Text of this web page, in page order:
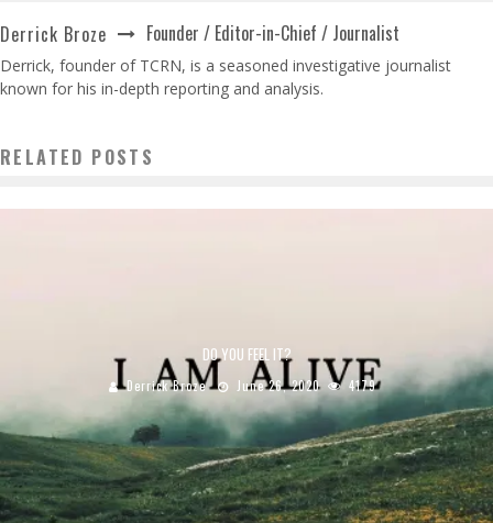
Derrick Broze Founder / Editor-in-Chief / Journalist
Derrick, founder of TCRN, is a seasoned investigative journalist
known for his in-depth reporting and analysis.
RELATED POSTS
DO YOU FEEL IT?
Derrick Broze June 26, 2020 4179